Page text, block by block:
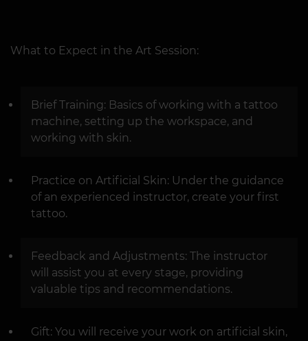
What to Expect in the Art Session:
Brief Training: Basics of working with a tattoo
machine, setting up the workspace, and
working with skin.
Practice on Artificial Skin: Under the guidance
of an experienced instructor, create your first
tattoo.
Feedback and Adjustments: The instructor
will assist you at every stage, providing
valuable tips and recommendations.
Gift: You will receive your work on artificial skin,